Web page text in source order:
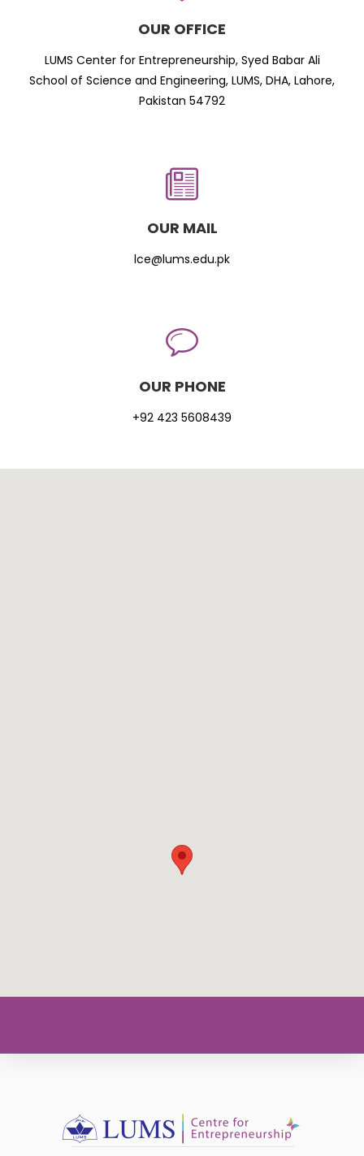
OUR OFFICE
LUMS Center for Entrepreneurship, Syed Babar Ali
School of Science and Engineering, LUMS, DHA, Lahore,
Pakistan 54792
OUR MAIL
lce@lums.edu.pk
OUR PHONE
+92 423 5608439